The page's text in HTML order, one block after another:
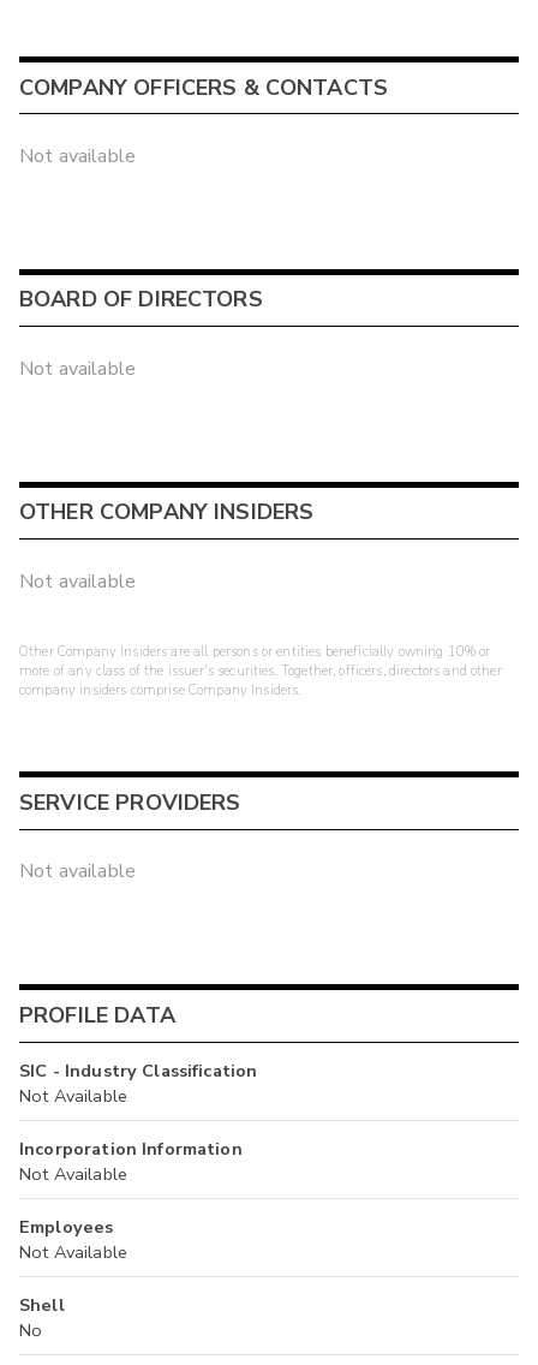
COMPANY OFFICERS & CONTACTS
Not available
BOARD OF DIRECTORS
Not available
OTHER COMPANY INSIDERS
Not available
Other Company Insiders are all persons or entities beneficially owning 10% or
more of any class of the issuer's securities. Together, officers, directors and other
company insiders comprise Company Insiders.
SERVICE PROVIDERS
Not available
PROFILE DATA
SIC - Industry Classification
Not Available
Incorporation Information
Not Available
Employees
Not Available
Shell
No